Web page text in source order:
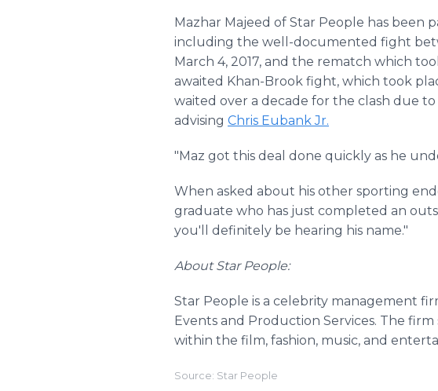
Mazhar Majeed of Star People has been
including the well-documented fight
March 4, 2017, and the rematch which
awaited Khan-Brook fight, which took
waited over a decade for the clash due
advising Chris Eubank Jr.
"Maz got this deal done quickly as he
When asked about his other sporting
graduate who has just completed an
you'll definitely be hearing his name."
About Star People:
Star People is a celebrity management
Events and Production Services. The
within the film, fashion, music, and
Source: Star People